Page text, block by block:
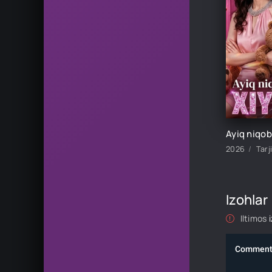
2026
Izohlar
Iltimos